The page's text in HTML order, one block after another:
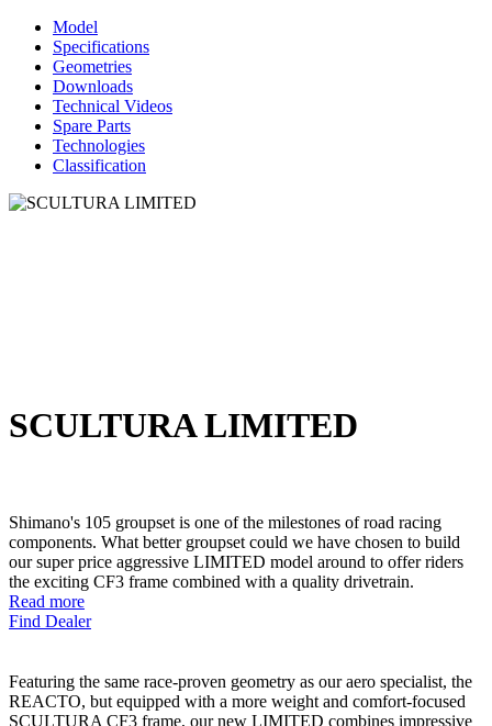
Model
Specifications
Geometries
Downloads
Technical Videos
Spare Parts
Technologies
Classification
SCULTURA LIMITED
Shimano's 105 groupset is one of the milestones of road racing
components. What better groupset could we have chosen to build
our super price aggressive LIMITED model around to offer riders
the exciting CF3 frame combined with a quality drivetrain.
Read more
Find Dealer
Featuring the same race-proven geometry as our aero specialist, the
REACTO, but equipped with a more weight and comfort-focused
SCULTURA CF3 frame, our new LIMITED combines impressive